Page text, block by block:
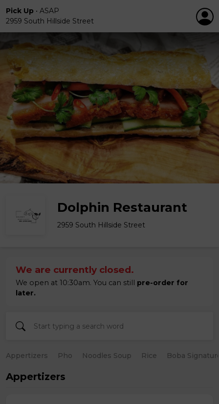
Pick Up • ASAP
2959 South Hillside Street
Dolphin Restaurant
2959 South Hillside Street
We are currently closed.
We open at 10:30am. You can still pre-order for
later.
Appertizers Pho Noodles Soup Rice Boba
Appertizers